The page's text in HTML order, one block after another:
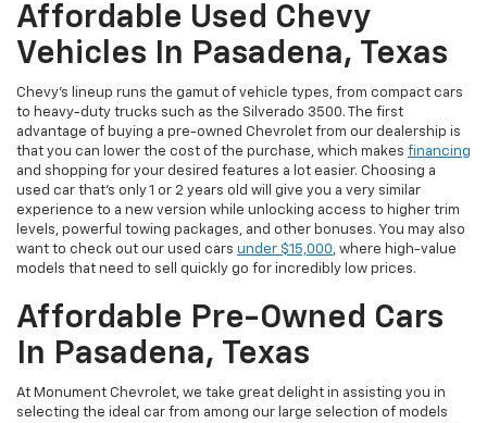
Affordable Used Chevy
Vehicles In Pasadena, Texas
Chevy's lineup runs the gamut of vehicle types, from compact cars
to heavy-duty trucks such as the Silverado 3500. The first
advantage of buying a pre-owned Chevrolet from our dealership is
that you can lower the cost of the purchase, which makes financing
and shopping for your desired features a lot easier. Choosing a
used car that's only 1 or 2 years old will give you a very similar
experience to a new version while unlocking access to higher trim
levels, powerful towing packages, and other bonuses. You may also
want to check out our used cars under $15,000, where high-value
models that need to sell quickly go for incredibly low prices.
Affordable Pre-Owned Cars
In Pasadena, Texas
At Monument Chevrolet, we take great delight in assisting you in
selecting the ideal car from among our large selection of models